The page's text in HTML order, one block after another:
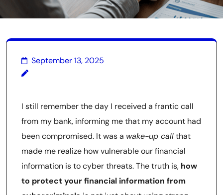
September 13, 2025
I still remember the day I received a frantic call
from my bank, informing me that my account had
been compromised. It was a wake-up callthat
made me realize how vulnerable our financial
information is to cyber threats. The truth is, how
to protect your financial information from